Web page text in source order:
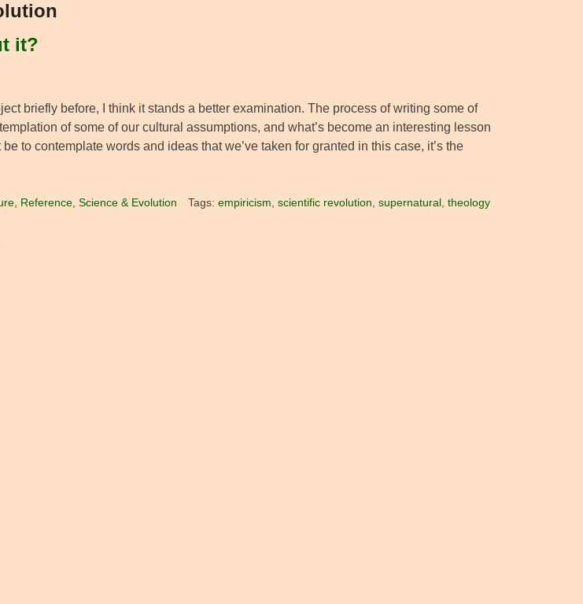
it?
briefly before, I think it stands a better examination. The process of writing some of
of some of our cultural assumptions, and what’s become an interesting lesson
to contemplate words and ideas that we’ve taken for granted in this case, it’s the
Reference Science & Evolution Tags: empiricism scientific revolution supernatural theology